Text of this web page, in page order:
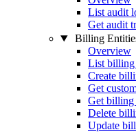
List audit
Get audit
Billing
Overview
List billing
Create
Get
Get billing
Delete
Update